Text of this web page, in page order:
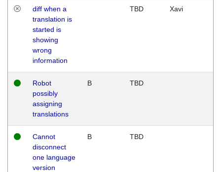
diff when a
translation is
started is
showing
wrong
information
TBD Xavi
Robot
possibly
assigning
translations
B TBD
Cannot
disconnect
one language
version
B TBD